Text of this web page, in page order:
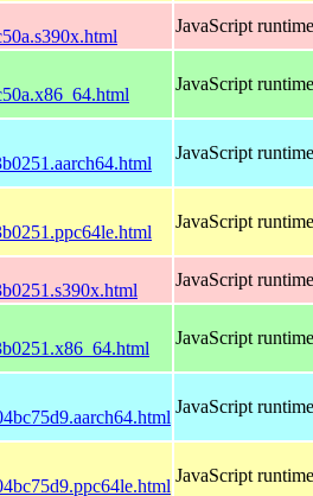
JavaScript runtime
JavaScript runtime
JavaScript runtime
JavaScript runtime
JavaScript runtime
JavaScript runtime
JavaScript runtime
JavaScript runtime